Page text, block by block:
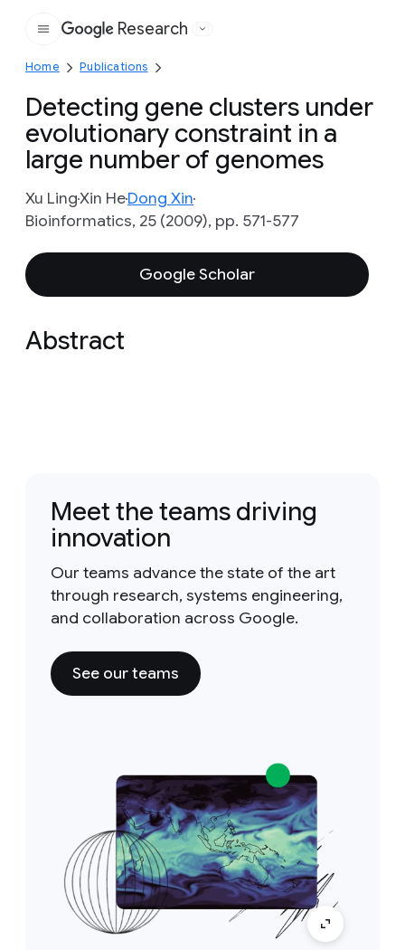
Google
Research
Home Publications
Detecting gene clusters under
evolutionary constraint in a
large number of genomes
Xu LingXin HeDong Xin
Bioinformatics, 25 (2009), pp. 571-577
Google Scholar
Abstract
Meet the teams driving
innovation
Our teams advance the state of the art
through research, systems engineering,
and collaboration across Google.
See our teams